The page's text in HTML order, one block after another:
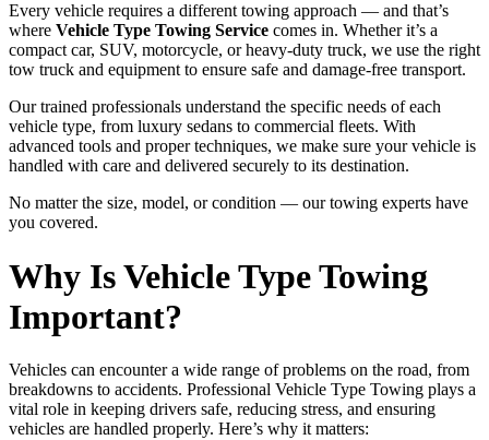
Every vehicle requires a different towing approach — and that’s
where Vehicle Type Towing Service comes in. Whether it’s a
compact car, SUV, motorcycle, or heavy-duty truck, we use the right
tow truck and equipment to ensure safe and damage-free transport.
Our trained professionals understand the specific needs of each
vehicle type, from luxury sedans to commercial fleets. With
advanced tools and proper techniques, we make sure your vehicle is
handled with care and delivered securely to its destination.
No matter the size, model, or condition — our towing experts have
you covered.
Why Is Vehicle Type Towing
Important?
Vehicles can encounter a wide range of problems on the road, from
breakdowns to accidents. Professional Vehicle Type Towing plays a
vital role in keeping drivers safe, reducing stress, and ensuring
vehicles are handled properly. Here’s why it matters: